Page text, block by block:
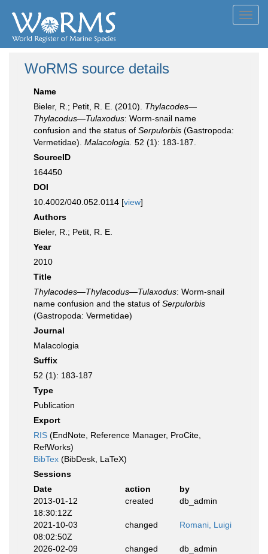
WoRMS source details
Name
Bieler, R.; Petit, R. E. (2010). Thylacodes—
Thylacodus—Tulaxodus: Worm-snail name
confusion and the status of Serpulorbis (Gastropoda:
Vermetidae). Malacologia. 52 (1): 183-187.
SourceID
164450
DOI
10.4002/040.052.0114 [view]
Authors
Bieler, R.; Petit, R. E.
Year
2010
Title
Thylacodes—Thylacodus—Tulaxodus: Worm-snail
name confusion and the status of Serpulorbis
(Gastropoda: Vermetidae)
Journal
Malacologia
Suffix
52 (1): 183-187
Type
Publication
Export
RIS (EndNote, Reference Manager, ProCite,
RefWorks)
BibTex (BibDesk, LaTeX)
Sessions
Date
action
by
2013-01-12
18:30:12Z
created db_admin
2021-10-03
08:02:50Z
changed Romani, Luigi
2026-02-09
changed db_admin